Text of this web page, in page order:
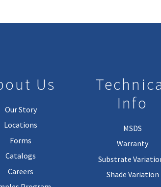
Us
Our Story
Locations
Forms
Catalogs
Careers
Info
MSDS
Warranty
Substrate
Shade Variation